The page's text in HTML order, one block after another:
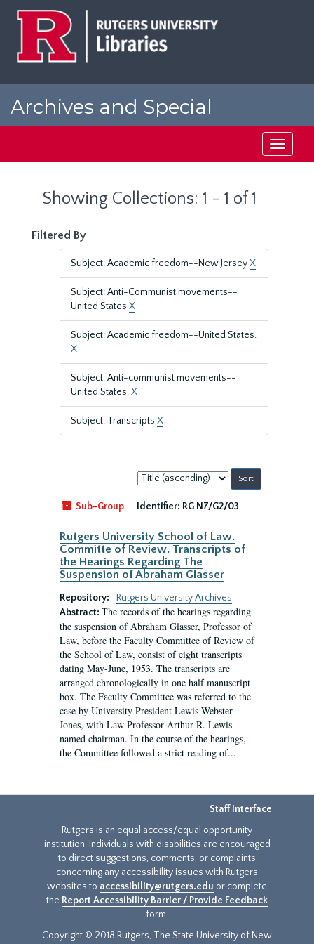
Archives and Special
Toggle
Showing Collections: 1 - 1 of 1
Filtered By
Subject: Academic freedom--New JerseyX
Subject: Anti-Communist movements--
United States X
Subject: Academic freedom--United States.
X
Subject: Anti-communist movements--
United States.X
Subject: Transcripts X
Sort
by:
Sub-Group
Identifier: RG N7/G2/03
Rutgers University School of Law.
Committe of Review. Transcripts of
the Hearings Regarding The
Suspension of Abraham Glasser
Repository:
Rutgers University Archives
Abstract: The records of the hearings regarding
the suspension of Abraham Glasser, Professor of
Law, before the Faculty Committee of Review of
the School of Law, consist of eight transcripts
dating May-June, 1953. The transcripts are
arranged chronologically in one half manuscript
box. The Faculty Committee was referred to the
case by University President Lewis Webster
Jones, with Law Professor Arthur R. Lewis
named chairman. In the course of the hearings,
the Committee followed a strict reading of...
Staff Interface
Rutgers is an equal access/equal opportunity
institution. Individuals with disabilities are encouraged
to direct suggestions, comments, or complaints
concerning any accessibility issues with Rutgers
websites to accessibility@rutgers.edu or complete
the Report Accessibility Barrier / Provide Feedback
form.
Copyright © 2018 Rutgers, The State University of New